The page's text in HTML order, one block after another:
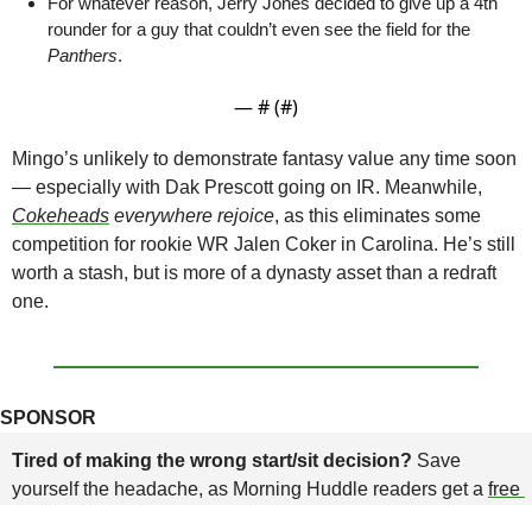
Panthers.
— # (#)
Mingo’s unlikely to demonstrate fantasy value any time soon
Cokeheads everywhere rejoice, as this eliminates some
competition for rookie WR Jalen Coker in Carolina. He’s still
worth a stash, but is more of a dynasty asset than a redraft
one.
SPONSOR
Tired of making the wrong start/sit decision? Save
yourself the headache, as Morning Huddle readers get a free